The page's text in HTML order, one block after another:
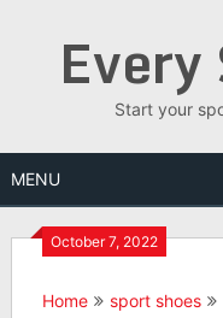
Start your
MENU
October 7, 2022
Home
sport shoes